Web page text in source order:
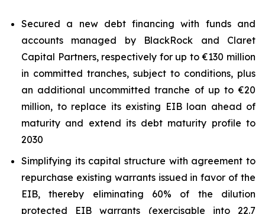
Secured a new debt financing with funds and
accounts managed by BlackRock and Claret
Capital Partners, respectively for up to €130 million
in committed tranches, subject to conditions, plus
an additional uncommitted tranche of up to €20
million, to replace its existing EIB loan ahead of
maturity and extend its debt maturity profile to
2030
Simplifying its capital structure with agreement to
repurchase existing warrants issued in favor of the
EIB, thereby eliminating 60% of the dilution
protected EIB warrants (exercisable into 22.7